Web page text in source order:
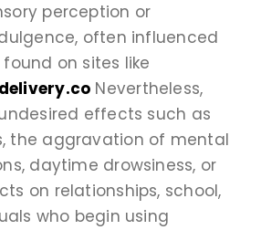
perception or
often influenced
on sites like
Nevertheless,
effects such as
the aggravation of mental
daytime drowsiness, or
on relationships, school,
who begin using